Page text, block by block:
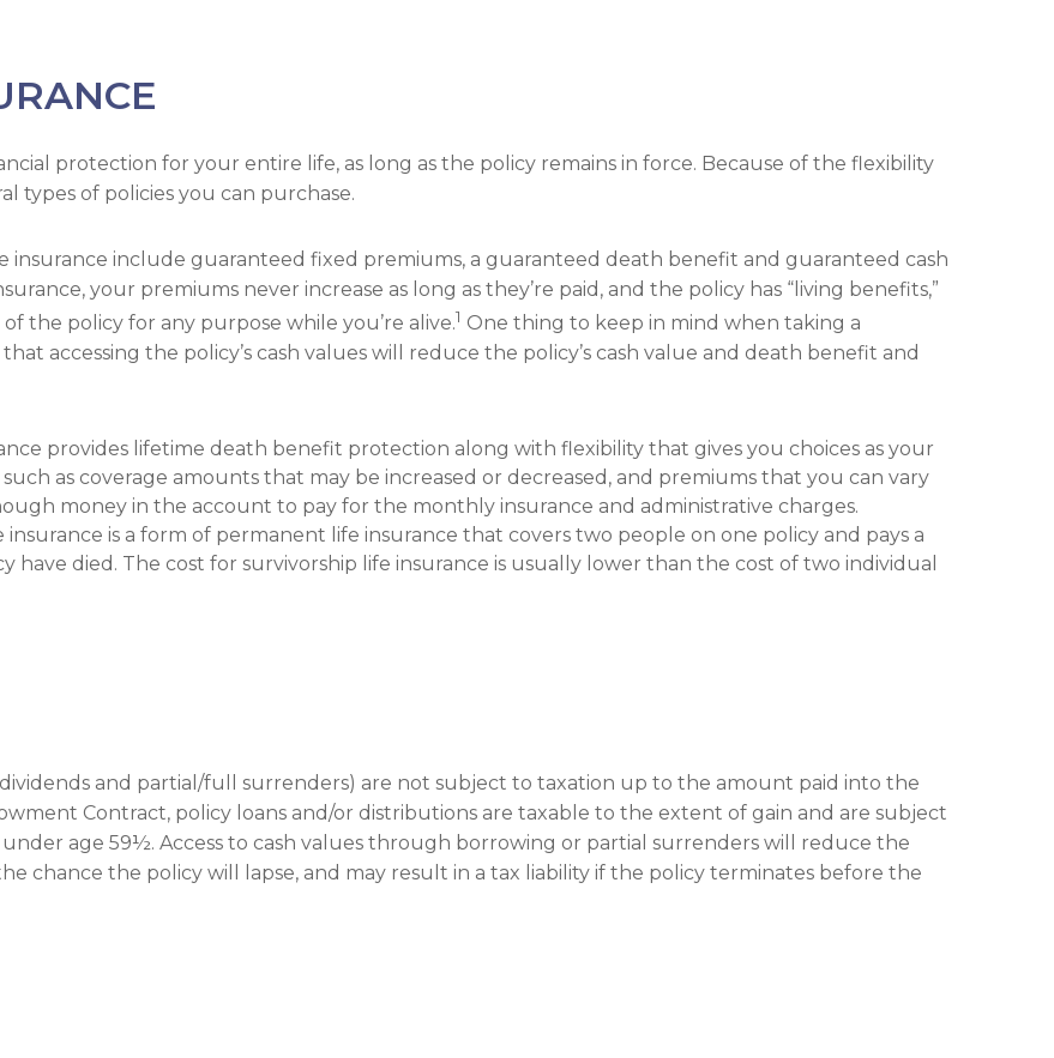
protection for your entire life, as long as the policy remains in force. Because of the flexibility
types of policies you can purchase.
insurance include guaranteed fixed premiums, a guaranteed death benefit and guaranteed cash
your premiums never increase as long as they’re paid, and the policy has “living benefits,”
the policy for any purpose while you’re alive.1 One thing to keep in mind when taking a
accessing the policy’s cash values will reduce the policy’s cash value and death benefit and
provides lifetime death benefit protection along with flexibility that gives you choices as your
as coverage amounts that may be increased or decreased, and premiums that you can vary
money in the account to pay for the monthly insurance and administrative charges.
insurance is a form of permanent life insurance that covers two people on one policy and pays a
died. The cost for survivorship life insurance is usually lower than the cost of two individual
and partial/full surrenders) are not subject to taxation up to the amount paid into the
Contract, policy loans and/or distributions are taxable to the extent of gain and are subject
age 59½. Access to cash values through borrowing or partial surrenders will reduce the
chance the policy will lapse, and may result in a tax liability if the policy terminates before the